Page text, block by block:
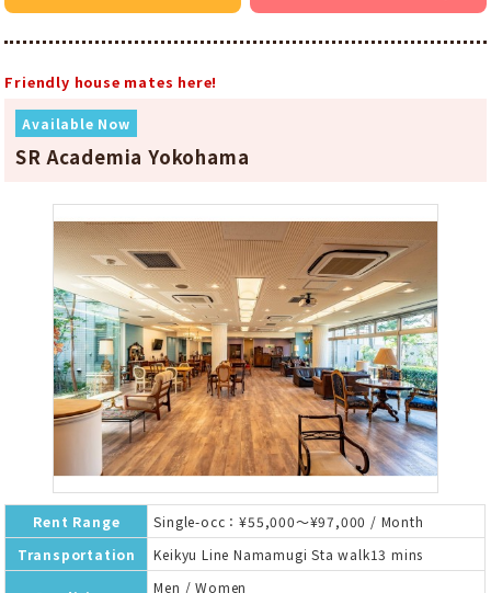
Friendly house mates here!
Available Now
SR Academia Yokohama
Rent Range
Single-occ：¥55,000～¥97,000 / Month
Transportation
Keikyu Line Namamugi Sta walk13 mins
Men / Women